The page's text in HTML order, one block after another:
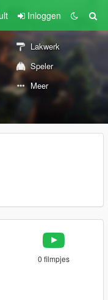
Inloggen
Lakwerk
Speler
Meer
0 filmpjes